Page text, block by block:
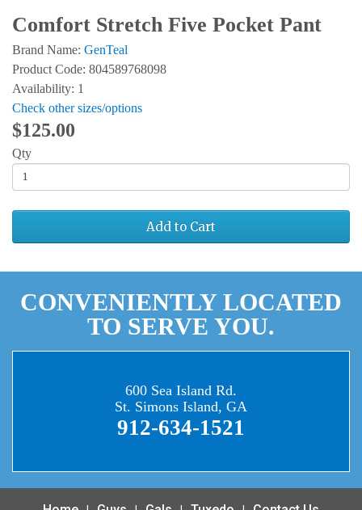
Comfort Stretch Five Pocket Pant
Brand Name: GenTeal
Product Code: 804589768098
Availability: 1
Check other sizes/options
$125.00
Qty
Add to Cart
CONVENIENTLY LOCATED
TO SERVE YOU.
600 Sea Island Rd.
St. Simons Island, GA
912-634-1521